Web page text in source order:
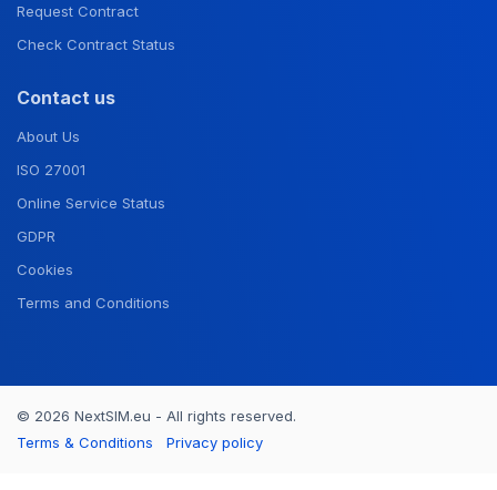
Request Contract
Check Contract Status
Contact us
About Us
ISO 27001
Online Service Status
GDPR
Cookies
Terms and Conditions
© 2026 NextSIM.eu - All rights reserved.
Terms & Conditions
Privacy policy